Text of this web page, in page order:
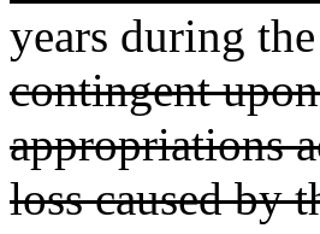
years during
contingent
appropriations
loss caused by